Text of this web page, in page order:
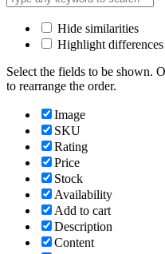
Hide similarities
Highlight differences
Select the fields to be shown.
to rearrange the order.
Image
SKU
Rating
Price
Stock
Availability
Add to cart
Description
Content